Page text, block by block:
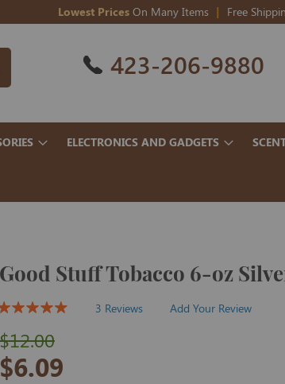
Lowest Prices On Many Items Free
423-206-9880
ELECTRONICS AND GADGETS
Good Stuff Tobacco 6-oz
3 Reviews Add Your Review
$6.09
$12.00